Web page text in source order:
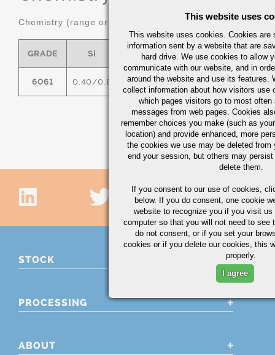
Chemistry (range or maximum in %)
GRADE SI FE CU MN
6061 0.40/0.8 0.7 0.15/0.40 0.15
STOCK
PROCESSING
ABOUT
This website uses
This website uses cookies. Cookies are
information sent by a website that are
hard drive. We use cookies to allow
communicate with our website, and in
around the website and use its features.
collect information about how visitors use
which pages visitors go to most often
messages from web pages. Cookies
remember choices you make (such as
location) and provide enhanced, more
the cookies we use may be deleted from
end your session, but others may
delete them.
If you consent to our use of cookies,
below. If you do consent, one cookie
website to recognize you if you visit
computer so that you will not need to see
do not consent, or if you set your
cookies or if you delete our cookies, this
properly.
I agree